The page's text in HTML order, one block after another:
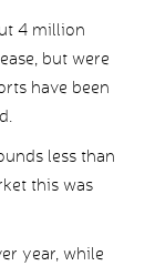
4 million
but were
have been
less than
this was
year, while